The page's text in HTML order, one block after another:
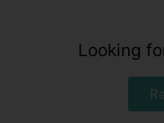
Looking